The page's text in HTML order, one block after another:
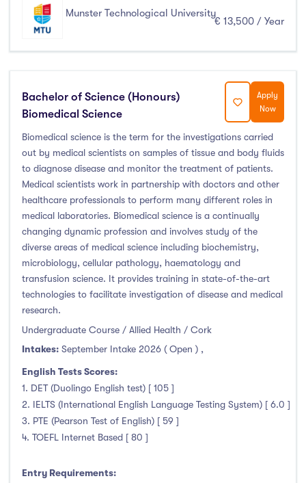
Munster Technological University
€ 13,500 / Year
Bachelor of Science (Honours)
Biomedical Science
Apply
Now
Biomedical science is the term for the investigations carried
out by medical scientists on samples of tissue and body fluids
to diagnose disease and monitor the treatment of patients.
Medical scientists work in partnership with doctors and other
healthcare professionals to perform many different roles in
medical laboratories. Biomedical science is a continually
changing dynamic profession and involves study of the
diverse areas of medical science including biochemistry,
microbiology, cellular pathology, haematology and
transfusion science. It provides training in state-of-the-art
technologies to facilitate investigation of disease and medical
research.
Undergraduate Course / Allied Health / Cork
Intakes: September Intake 2026 ( Open ) ,
English Tests Scores:
1. DET (Duolingo English test) [ 105 ]
2. IELTS (International English Language Testing System) [ 6.0 ]
3. PTE (Pearson Test of English) [ 59 ]
4. TOEFL Internet Based [ 80 ]
Entry Requirements: